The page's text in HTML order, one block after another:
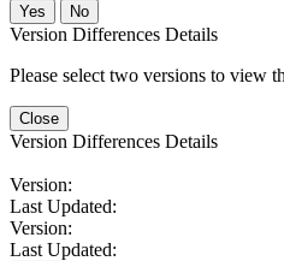
No
Version Differences Details
Please select two versions to view
Close
Version Differences Details
Version:
Last Updated:
Version:
Last Updated: